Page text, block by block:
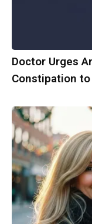
Doctor Urges
Constipation